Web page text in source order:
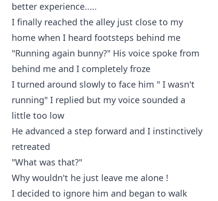
better experience.....
I finally reached the alley just close to my
home when I heard footsteps behind me
"Running again bunny?" His voice spoke from
behind me and I completely froze
I turned around slowly to face him " I wasn't
running" I replied but my voice sounded a
little too low
He advanced a step forward and I instinctively
retreated
"What was that?"
Why wouldn't he just leave me alone !
I decided to ignore him and began to walk